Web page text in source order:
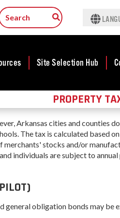
&
Studies
Industries
Site Selection Hub
Featured Sites
Arkansas Site
Selection Center
Incentives
Infrastructure
Community
Development
Community
Development
Competitive
Minority and
PROPERTY
Arkansas cities and counties
The tax is calculated based
merchants' stocks and/or
individuals are subject to
general obligation bonds may be